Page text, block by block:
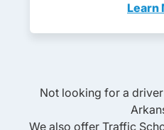
Learn
Adult
Not looking for a
We also offer Traffic